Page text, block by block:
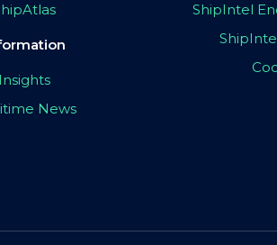
Insights
News
ShipIntel